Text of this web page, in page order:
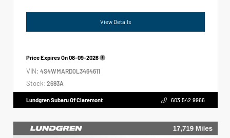
View Details
Price Expires On08-09-2026
VIN: 4S4WMARD0L3464611
Stock: 2693A
Lundgren Subaru Of Claremont 603.542.9966